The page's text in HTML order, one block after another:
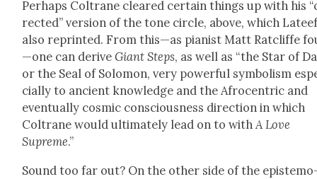
Per­haps Coltrane cleared cer­tain things up with his
rect­ed” ver­sion of the tone cir­cle, above, which
also reprint­ed. From this—as pianist Matt Rat­cliffe
—one can deriveGiant Steps, as well as “the Star of
or the Seal of Solomon, very pow­er­ful sym­bol­ism
cial­ly to ancient knowl­edge and the Afro­cen­tric and
even­tu­al­ly cos­mic con­scious­ness direc­tion in which
Coltrane would ulti­mate­ly lead on to withA Love
Supreme.”
Sound too far out? On the oth­er side of the